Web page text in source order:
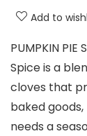
Add to
PUMPKIN
Spice is a
cloves that
baked
needs a